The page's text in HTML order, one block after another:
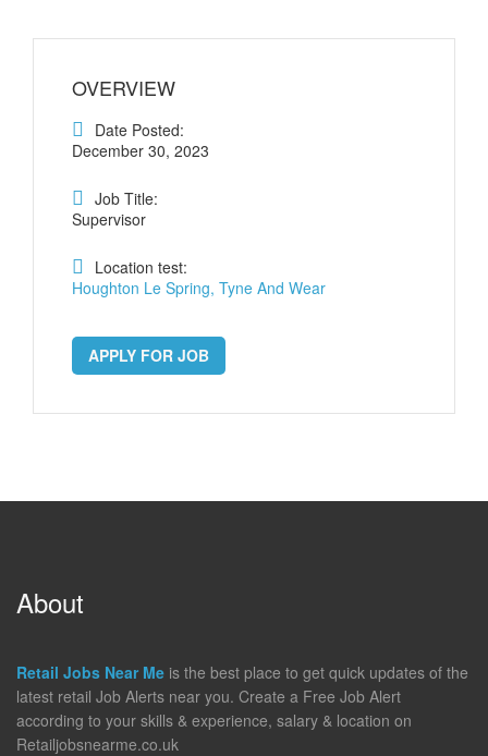
OVERVIEW
Date Posted:
December 30, 2023
Job Title:
Supervisor
Location test:
Houghton Le Spring, Tyne And Wear
APPLY FOR JOB
About
Retail Jobs Near Me is the best place to get quick updates of the
latest retail Job Alerts near you. Create a Free Job Alert
according to your skills & experience, salary & location on
Retailjobsnearme.co.uk